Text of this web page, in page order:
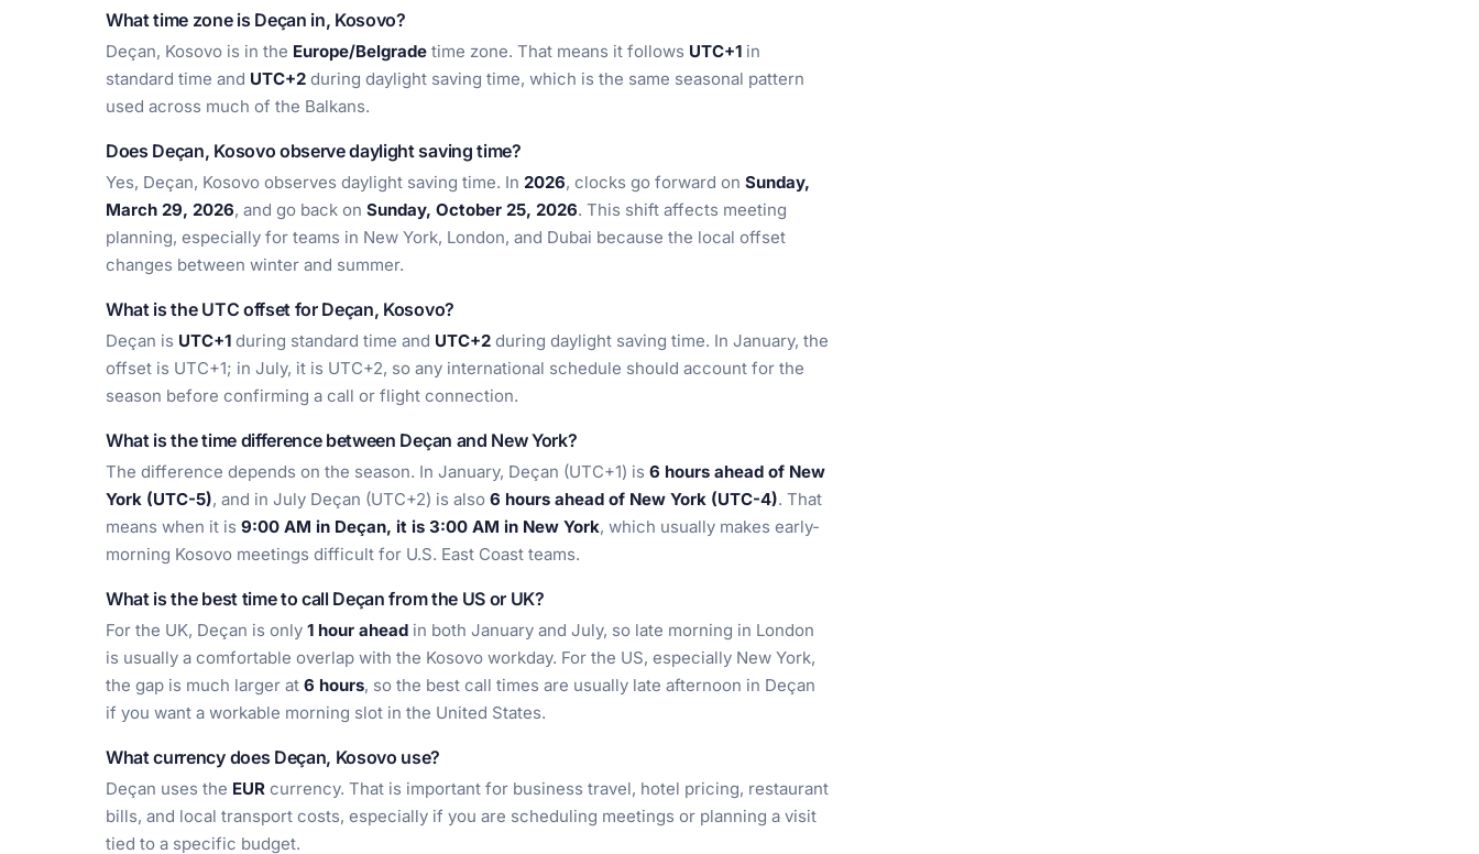
What time zone is Deçan in, Kosovo?
Deçan, Kosovo is in the Europe/Belgrade time zone. That means it follows UTC+1 in
standard time and UTC+2 during daylight saving time, which is the same seasonal pattern
used across much of the Balkans.
Does Deçan, Kosovo observe daylight saving time?
Yes, Deçan, Kosovo observes daylight saving time. In 2026, clocks go forward on Sunday,
March 29, 2026, and go back on Sunday, October 25, 2026. This shift affects meeting
planning, especially for teams in New York, London, and Dubai because the local offset
changes between winter and summer.
What is the UTC offset for Deçan, Kosovo?
Deçan is UTC+1 during standard time and UTC+2 during daylight saving time. In January, the
offset is UTC+1; in July, it is UTC+2, so any international schedule should account for the
season before confirming a call or flight connection.
What is the time difference between Deçan and New York?
The difference depends on the season. In January, Deçan (UTC+1) is 6 hours ahead of New
York (UTC-5), and in July Deçan (UTC+2) is also 6 hours ahead of New York (UTC-4). That
means when it is 9:00 AM in Deçan, it is 3:00 AM in New York, which usually makes early-
morning Kosovo meetings difficult for U.S. East Coast teams.
What is the best time to call Deçan from the US or UK?
For the UK, Deçan is only 1 hour ahead in both January and July, so late morning in London
is usually a comfortable overlap with the Kosovo workday. For the US, especially New York,
the gap is much larger at 6 hours, so the best call times are usually late afternoon in Deçan
if you want a workable morning slot in the United States.
What currency does Deçan, Kosovo use?
Deçan uses the EUR currency. That is important for business travel, hotel pricing, restaurant
bills, and local transport costs, especially if you are scheduling meetings or planning a visit
tied to a specific budget.